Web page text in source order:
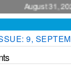
31, 2026
9,